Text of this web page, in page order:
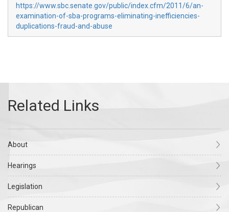
https://www.sbc.senate.gov/public/index.cfm/2011/6/an-
examination-of-sba-programs-eliminating-inefficiencies-
duplications-fraud-and-abuse
About
Hearings
Legislation
Republican